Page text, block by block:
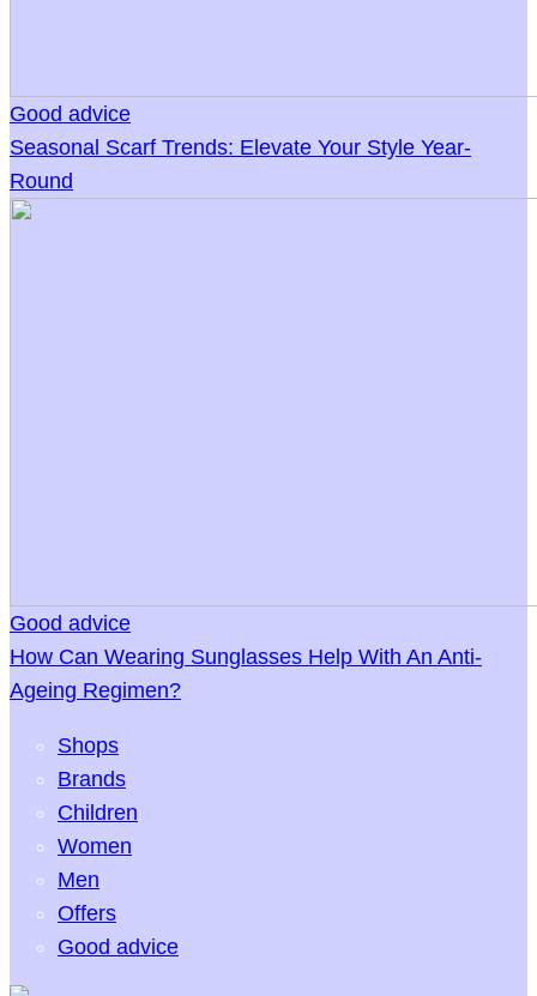
Good advice
Seasonal Scarf Trends: Elevate Your Style Year-
Round
Good advice
How Can Wearing Sunglasses Help With An Anti-
Ageing Regimen?
Shops
Brands
Children
Women
Men
Offers
Good advice